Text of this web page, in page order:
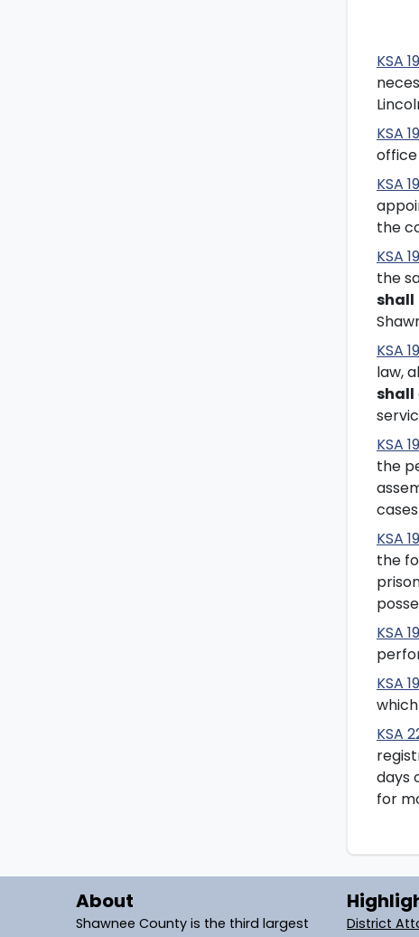
KSA
KSA
KSA
the
KSA
the
shall
KSA
law,
shall
KSA
the
KSA
the
KSA
KSA
which
KSA
days
for
About
Shawnee County is the third largest
District